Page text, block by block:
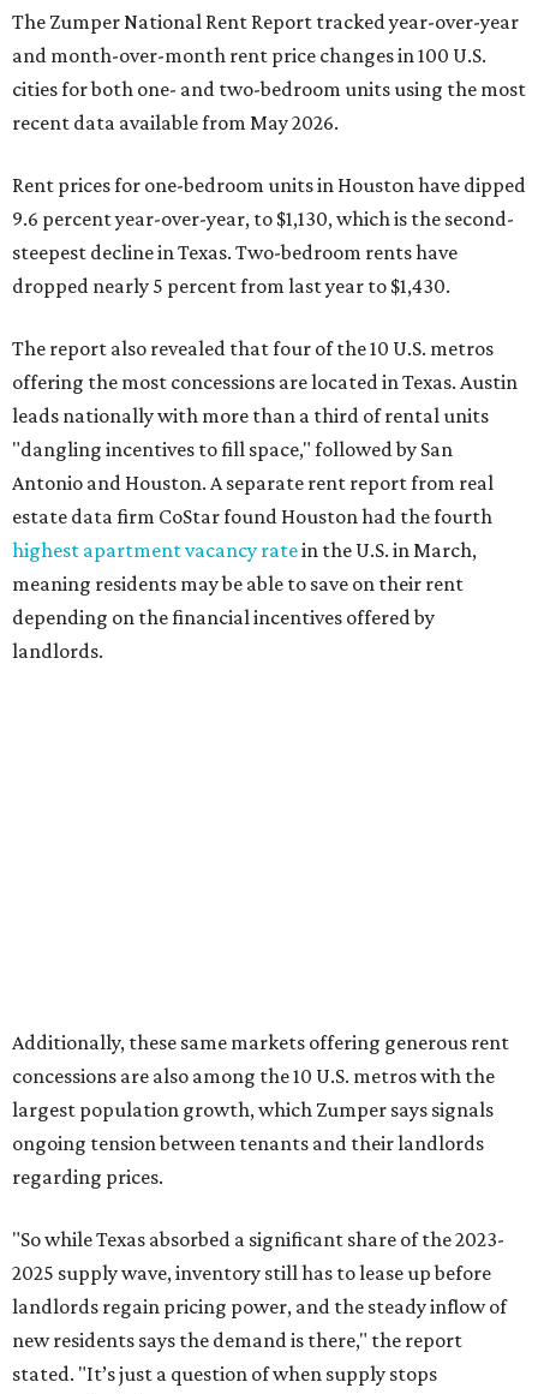
The Zumper National Rent Report tracked year-over-year
and month-over-month rent price changes in 100 U.S.
cities for both one- and two-bedroom units using the most
recent data available from May 2026.
Rent prices for one-bedroom units in Houston have dipped
9.6 percent year-over-year, to $1,130, which is the second-
steepest decline in Texas. Two-bedroom rents have
dropped nearly 5 percent from last year to $1,430.
The report also revealed that four of the 10 U.S. metros
offering the most concessions are located in Texas. Austin
leads nationally with more than a third of rental units
"dangling incentives to fill space," followed by San
Antonio and Houston. A separate rent report from real
estate data firm CoStar found Houston had the fourth
highest apartment vacancy ratein the U.S. in March,
meaning residents may be able to save on their rent
depending on the financial incentives offered by
landlords.
Additionally, these same markets offering generous rent
concessions are also among the 10 U.S. metros with the
largest population growth, which Zumper says signals
ongoing tension between tenants and their landlords
regarding prices.
"So while Texas absorbed a significant share of the 2023-
2025 supply wave, inventory still has to lease up before
landlords regain pricing power, and the steady inflow of
new residents says the demand is there," the report
stated. "It’s just a question of when supply stops